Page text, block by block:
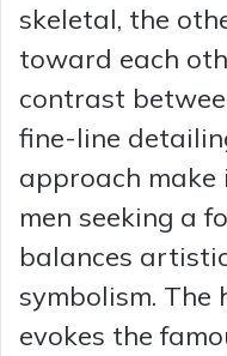
skeletal, the
toward each
contrast
fine-line
approach make
men seeking a
balances
symbolism. The
evokes the